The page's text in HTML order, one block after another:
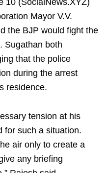
10 (SocialNews.XYZ)
Mayor V.V.
the BJP would fight the
Sugathan both
that the police
during the arrest
residence.
tension at his
for such a situation.
air only to create a
any briefing